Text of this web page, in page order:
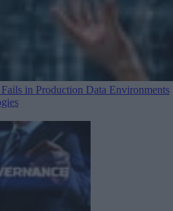
in Production Data Environments